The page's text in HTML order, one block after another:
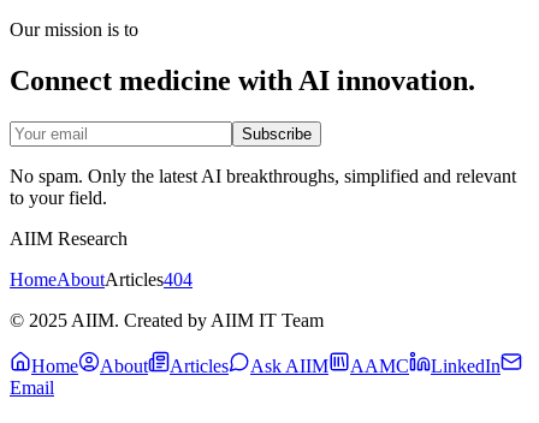
Our mission is to
Connect medicine with AI innovation.
Subscribe
No spam. Only the latest AI breakthroughs, simplified and relevant
to your field.
AIIM Research
HomeAboutArticles404
© 2025 AIIM. Created by AIIM IT Team
Home About Articles Ask AIIM AAMC
LinkedIn
Email